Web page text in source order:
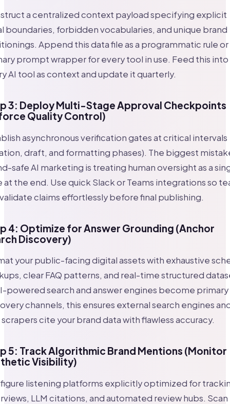
a centralized context payload specifying explicit
boundaries, forbidden vocabularies, and unique brand
Append this data file as a programmatic rule or
prompt wrapper for every tool in use. Feed this into
AI tool as context and update it quarterly.
3: Deploy Multi-Stage Approval Checkpoints
Quality Control)
asynchronous verification gates at critical intervals
draft, and formatting phases). The biggest
safe AI marketing is treating human oversight as a
at the end. Use quick Slack or Teams integrations so
claims effortlessly before final publishing.
4: Optimize for Answer Grounding (Anchor
Discovery)
your public-facing digital assets with exhaustive
clear FAQ patterns, and real-time structured
powered search and answer engines become primary
channels, this ensures external search engines
scrapers cite your brand data with flawless accuracy.
5: Track Algorithmic Brand Mentions (Monitor
Visibility)
listening platforms explicitly optimized for
LLM citations, and automated review hubs. Scan